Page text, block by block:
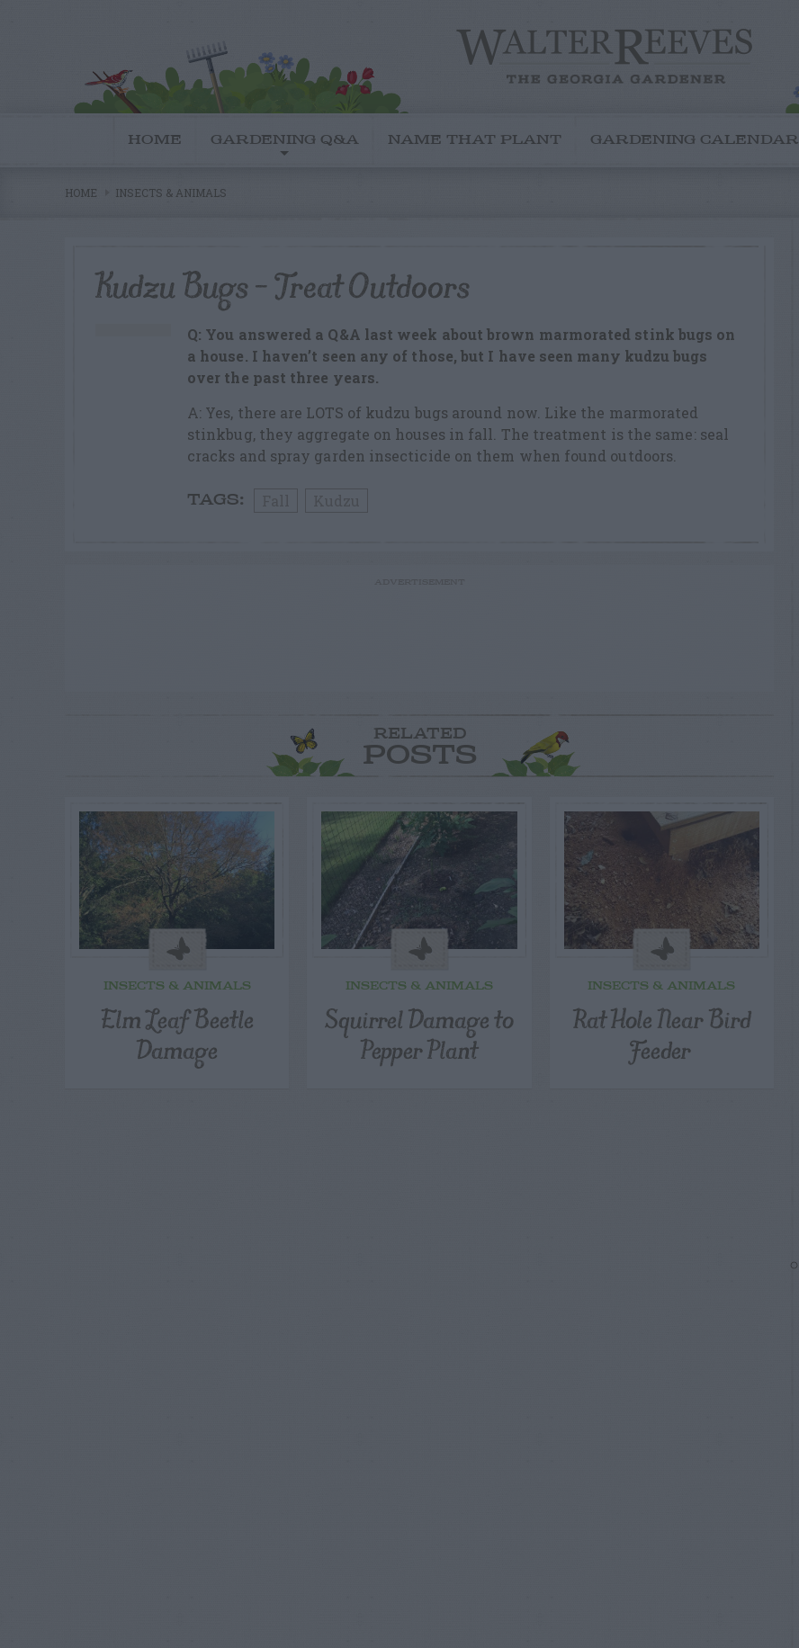
HOME GARDENING Q&A NAME THAT PLANT GARDENING CALENDAR
HOME INSECTS & ANIMALS
Kudzu Bugs – Treat Outdoors
Q: You answered a Q&A last week about brown marmorated stink bugs on
a house. I haven’t seen any of those, but I have seen many kudzu bugs
over the past three years.
A: Yes, there are LOTS of kudzu bugs around now. Like the marmorated
stinkbug, they aggregate on houses in fall. The treatment is the same: seal
cracks and spray garden insecticide on them when found outdoors.
TAGS:
RELATED
POSTS
INSECTS & ANIMALS
Elm Leaf Beetle
Damage
INSECTS & ANIMALS
Squirrel Damage to
Pepper Plant
INSECTS & ANIMALS
Rat Hole Near Bird
Feeder